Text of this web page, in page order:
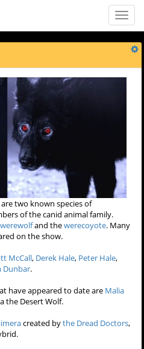
Toggle
two known species of
of the canid animal family.
werewolfand thewerecoyote. Many
on the show.
McCall, Derek Hale, Peter Hale,
Dunbar.
have appeared to date are Malia
the Desert Wolf.
created bythe Dread Doctors,